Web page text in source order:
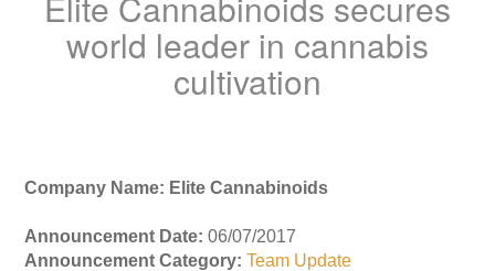
world leader in cannabis
cultivation
Company Name: Elite Cannabinoids
Announcement Date: 06/07/2017
Announcement Category: Team Update